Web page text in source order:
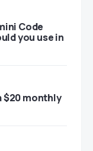
Code
you use in
$20 monthly